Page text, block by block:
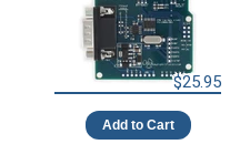
$25.95
Add to Cart